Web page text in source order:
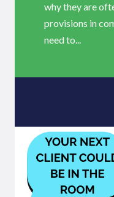
why they are
provisions in
need to...